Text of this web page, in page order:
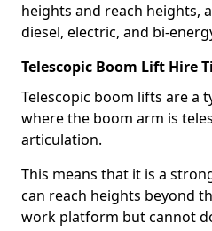
heights and reach heights,
diesel, electric, and bi-
Telescopic Boom Lift Hire
Telescopic boom lifts are a
where the boom arm is
articulation.
This means that it is a
can reach heights beyond
work platform but cannot